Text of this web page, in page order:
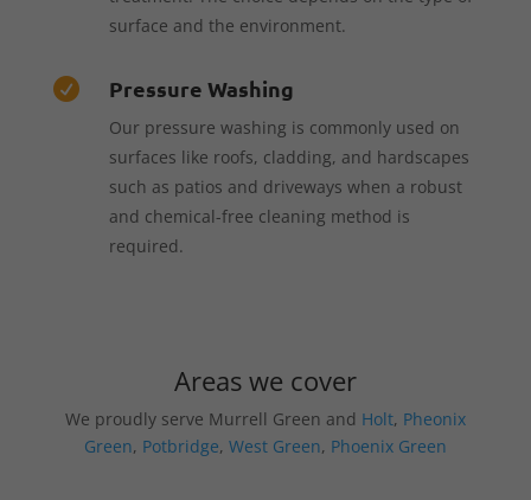
surface and the environment.
 Pressure Washing
Our pressure washing is commonly used on
surfaces like roofs, cladding, and hardscapes
such as patios and driveways when a robust
and chemical-free cleaning method is
required.
Areas we cover
We proudly serve Murrell Green and Holt, Pheonix
Green, Potbridge, West Green, Phoenix Green